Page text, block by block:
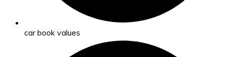
car book values